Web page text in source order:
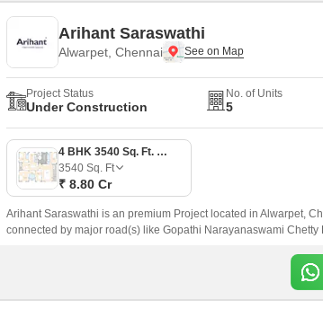
Arihant Saraswathi
Alwarpet, Chennai
Project Status
Under Construction
No. of Units
5
4 BHK 3540 Sq. Ft. Apartment
3540 Sq. Ft
₹ 8.80 Cr
Arihant Saraswathi is an premium Project located in Alwarpet,
connected by major road(s) like Gopathi Narayanaswami Chetty